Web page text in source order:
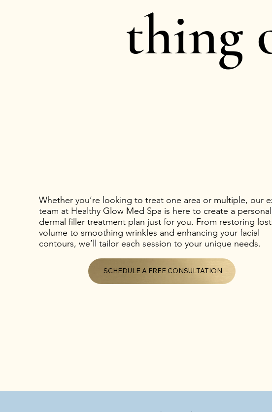
thing
Whether you’re looking to treat one area or multiple, our
team at Healthy Glow Med Spa is here to create a
dermal filler treatment plan just for you. From restoring lost
volume to smoothing wrinkles and enhancing your facial
contours, we’ll tailor each session to your unique needs.
SCHEDULE A FREE CONSULTATION